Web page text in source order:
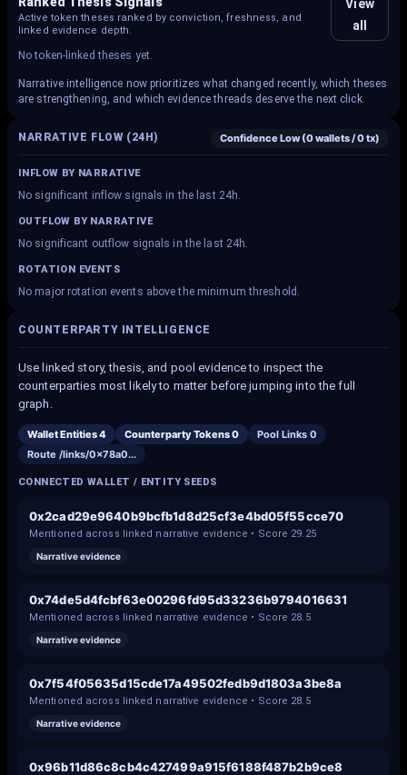
Active token theses ranked by conviction, freshness, and
linked evidence depth.
View
all
No token-linked theses yet.
Narrative intelligence now prioritizes what changed recently, which theses
are strengthening, and which evidence threads deserve the next click.
NARRATIVE FLOW (24H) ConfidenceLow(0wallets /0tx)
INFLOW BY NARRATIVE
No significant inflow signals in the last 24h.
OUTFLOW BY NARRATIVE
No significant outflow signals in the last 24h.
ROTATION EVENTS
No major rotation events above the minimum threshold.
COUNTERPARTY INTELLIGENCE
Use linked story, thesis, and pool evidence to inspect the
counterparties most likely to matter before jumping into the full
graph.
Wallet Entities4 Counterparty Tokens0 Pool Links 0
Route /links/0x78a0...
CONNECTED WALLET / ENTITY SEEDS
0x2cad29e9640b9bcfb1d8d25cf3e4bd05f55cce70
Mentioned across linked narrative evidence • Score 29.25
Narrative evidence
0x74de5d4fcbf63e00296fd95d33236b9794016631
Mentioned across linked narrative evidence • Score 28.5
Narrative evidence
0x7f54f05635d15cde17a49502fedb9d1803a3be8a
Mentioned across linked narrative evidence • Score 28.5
Narrative evidence
0x96b11d86c8cb4c427499a915f6188f487b2b9ce8